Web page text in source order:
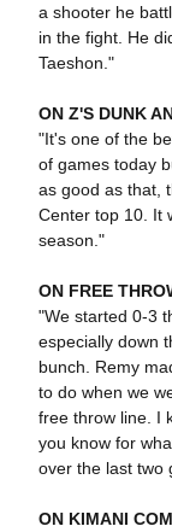
a shooter he
in the fight. He
Taeshon."
ON Z'S DUNK
"It's one of the
of games today
as good as that,
Center top 10. It
season."
ON FREE
"We started 0-3
especially down
bunch. Remy
to do when we
free throw line. I
you know for
over the last two
ON KIMANI